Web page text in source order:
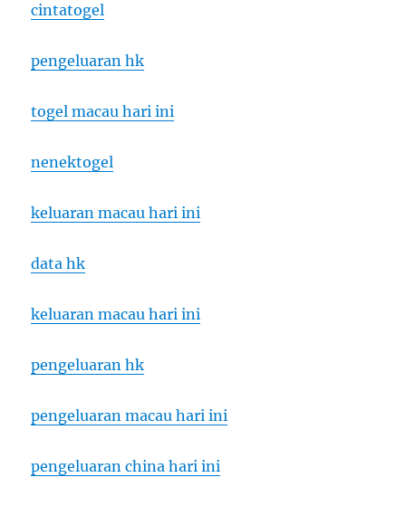
cintatogel
pengeluaran hk
togel macau hari ini
nenektogel
keluaran macau hari ini
data hk
keluaran macau hari ini
pengeluaran hk
pengeluaran macau hari ini
pengeluaran china hari ini